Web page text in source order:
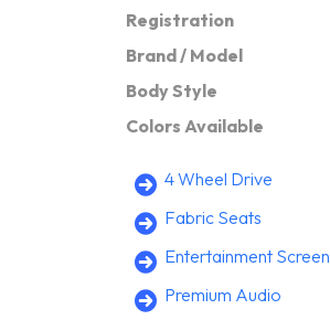
Registration
Brand / Model
Body Style
Colors Available
4 Wheel Drive
Fabric Seats
Entertainment Screen
Premium Audio